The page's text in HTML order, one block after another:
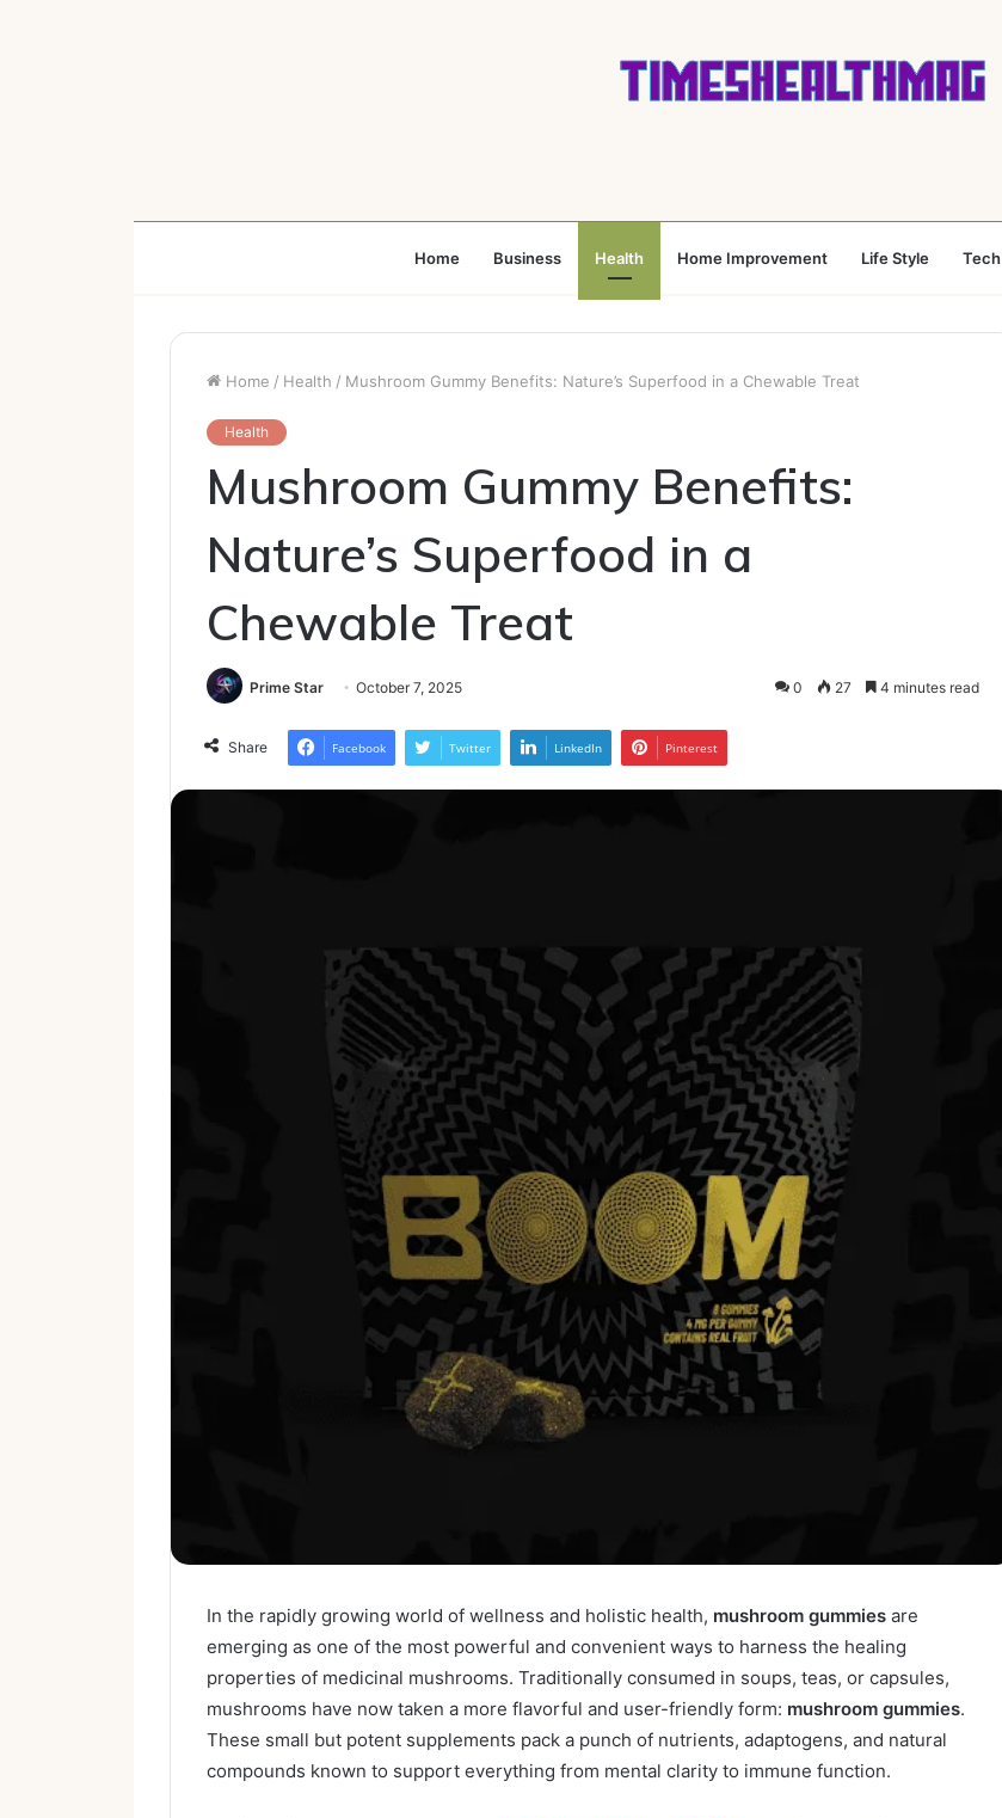
Home Business Health Home Improvement Life Style Tech
Home / Health / Mushroom Gummy Benefits: Nature’s Superfood in a Chewable Treat
Health
Mushroom Gummy Benefits:
Nature’s Superfood in a
Chewable Treat
Prime Star October 7, 2025 0 27 4 minutes read
Share Facebook Twitter LinkedIn Pinterest
In the rapidly growing world of wellness and holistic health, mushroom gummies are
emerging as one of the most powerful and convenient ways to harness the healing
properties of medicinal mushrooms. Traditionally consumed in soups, teas, or capsules,
mushrooms have now taken a more flavorful and user-friendly form: mushroom gummies.
These small but potent supplements pack a punch of nutrients, adaptogens, and natural
compounds known to support everything from mental clarity to immune function.